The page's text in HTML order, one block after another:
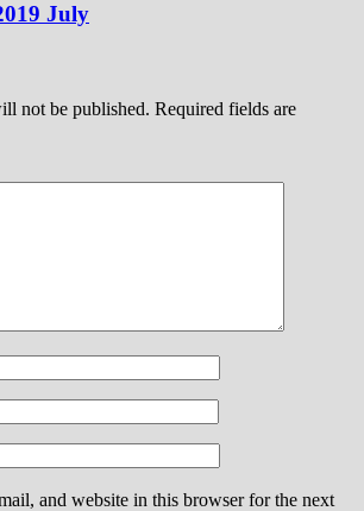
July
not be published. Required fields are
and website in this browser for the next